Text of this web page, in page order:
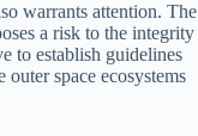
warrants attention. The
a risk to the integrity
to establish guidelines
space ecosystems